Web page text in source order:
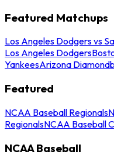
Featured Matchups
Los Angeles Dodgers vs
Los Angeles Dodgers
YankeesArizona
Featured
NCAA Baseball Regionals
RegionalsNCAA Baseball
NCAA Baseball